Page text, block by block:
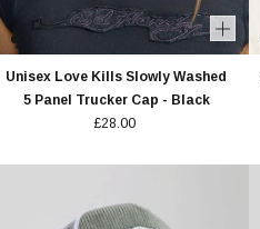
Unisex Love Kills Slowly Washed
5 Panel Trucker Cap - Black
£28.00